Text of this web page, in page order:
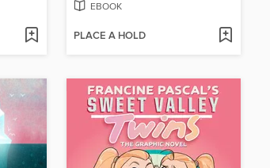
EBOOK
PLACE A HOLD